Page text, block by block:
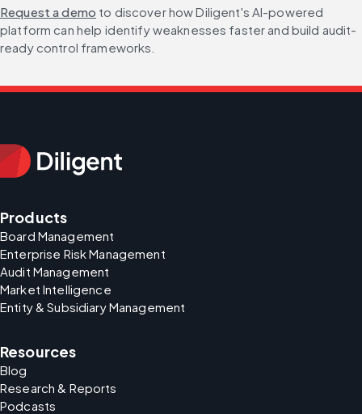
Request a demo to discover how Diligent's AI-powered
platform can help identify weaknesses faster and build audit-
ready control frameworks.
Products
Board Management
Enterprise Risk Management
Audit Management
Market Intelligence
Entity & Subsidiary Management
Resources
Blog
Research & Reports
Podcasts